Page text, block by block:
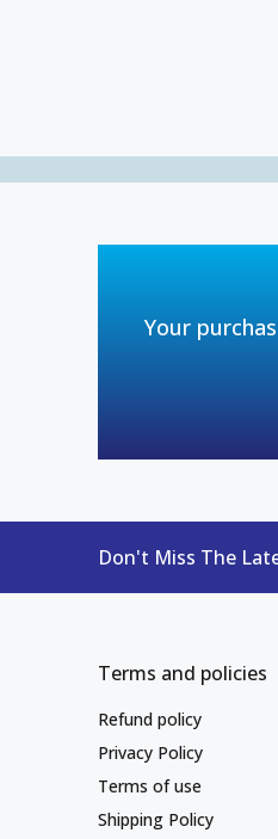
Your
Don't Miss The
Terms and policies
Refund policy
Privacy Policy
Terms of use
Shipping Policy